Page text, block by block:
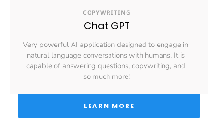
COPYWRITING
Chat GPT
Very powerful AI application designed to engage in
natural language conversations with humans. It is
capable of answering questions, copywriting, and
so much more!
LEARN MORE